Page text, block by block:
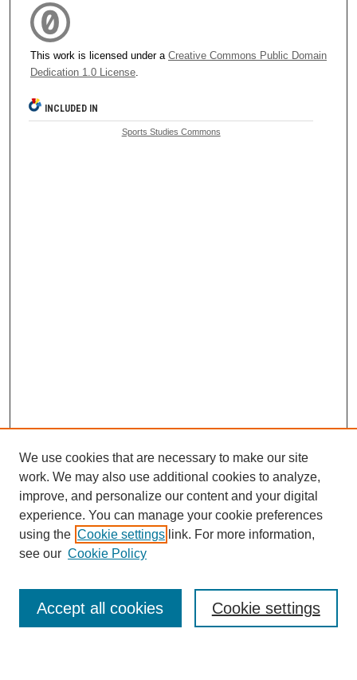
This work is licensed under a Creative Commons Public Domain
Dedication 1.0 License.
INCLUDED IN
Sports Studies Commons
Browse
Collections
Disciplines
Authors
Enter search terms:
We use cookies that are necessary to make our site
work. We may also use additional cookies to analyze,
improve, and personalize our content and your digital
experience. You can manage your cookie preferences
using the Cookie settings link. For more information,
see our Cookie Policy
Cookie settings
Accept all cookies